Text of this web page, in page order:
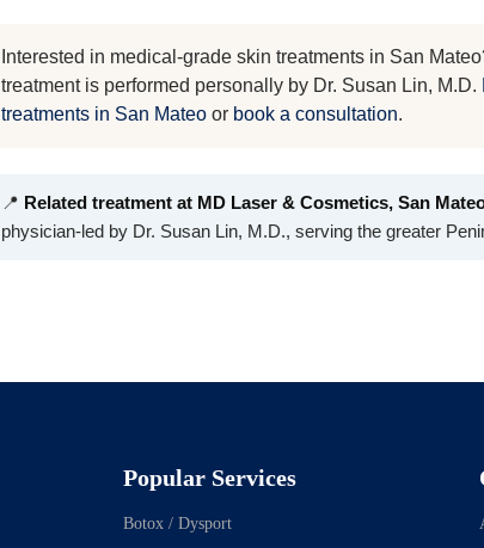
Interested in medical-grade skin treatments in San
treatment is performed personally by Dr. Susan Lin, M.D.
treatments in San Mateo or book a consultation.
📍 Related treatment at MD Laser & Cosmetics, San
physician-led by Dr. Susan Lin, M.D., serving the greater
Popular Services
Botox / Dysport